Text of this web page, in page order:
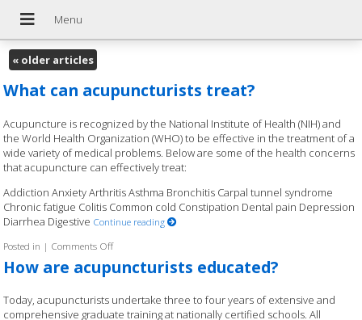
«older articles
What can acupuncturists treat?
Acupuncture is recognized by the National Institute of Health (NIH) and
the World Health Organization (WHO) to be effective in the treatment of a
wide variety of medical problems. Below are some of the health concerns
that acupuncture can effectively treat:
Addiction Anxiety Arthritis Asthma Bronchitis Carpal tunnel syndrome
Chronic fatigue Colitis Common cold Constipation Dental pain Depression
Diarrhea Digestive Continue reading
Posted in | Comments Offon What can acupuncturists treat?
How are acupuncturists educated?
Today, acupuncturists undertake three to four years of extensive and
comprehensive graduate training at nationally certified schools. All